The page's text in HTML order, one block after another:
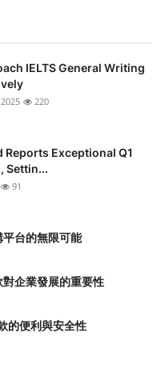
IELTS General Writing
220
Reports Exceptional Q1
Settin...
91
台的無限可能
企業發展的重要性
的便利與安全性